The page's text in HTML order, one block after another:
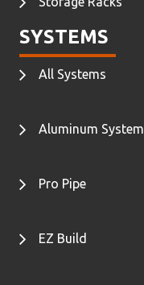
SYSTEMS
All Systems
Aluminum System
Pro Pipe
EZ Build